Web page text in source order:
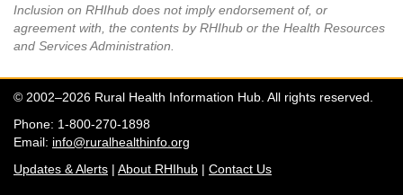
Inclusion on RHIhub does not imply endorsement of, or
agreement with, the contents by RHIhub or the Health Resources
and Services Administration.
© 2002–2026 Rural Health Information Hub. All rights reserved.
Phone: 1-800-270-1898
Email: info@ruralhealthinfo.org
Updates & Alerts | About RHIhub | Contact Us